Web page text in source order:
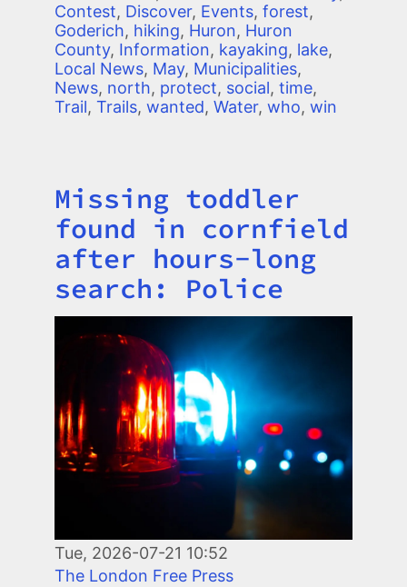
Contest, Discover, Events, forest,
Goderich, hiking, Huron, Huron
County, Information, kayaking, lake,
Local News, May, Municipalities,
News, north, protect, social, time,
Trail, Trails, wanted, Water, who, win
Title
Missing toddler
found in cornfield
after hours-long
search: Police
Tue, 2026-07-21 10:52
The London Free Press